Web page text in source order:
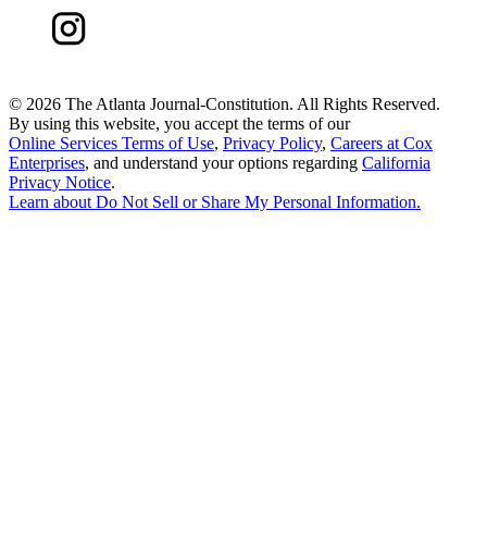
© 2026 The Atlanta Journal-Constitution. All Rights Reserved.
By using this website, you accept the terms of our
Online Services Terms of Use, Privacy Policy, Careers at Cox
Enterprises, and understand your options regarding California
Privacy Notice.
Learn aboutDo Not Sell or Share My Personal Information.